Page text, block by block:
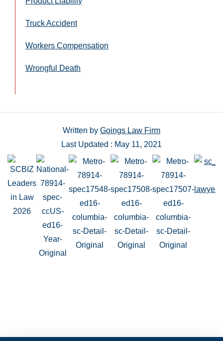
Truck Accident
Workers Compensation
Wrongful Death
Written by Goings Law Firm
Last Updated : May 11, 2021